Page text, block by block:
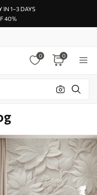
IN 1–3 DAYS
40%
0 0